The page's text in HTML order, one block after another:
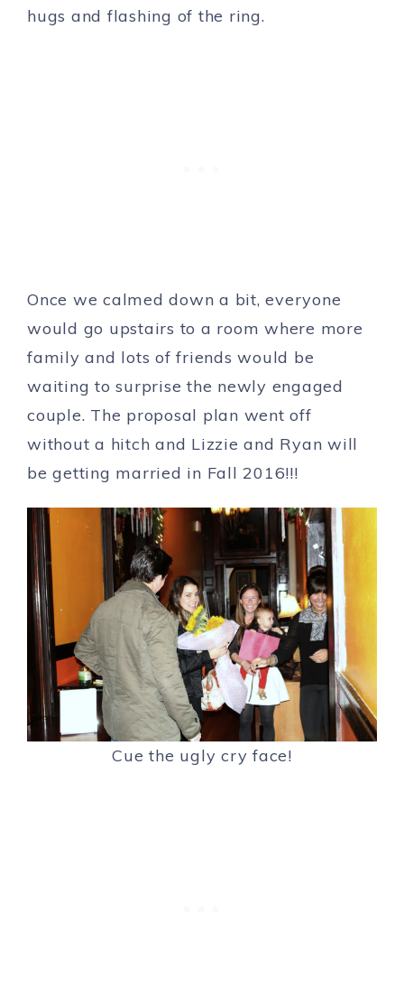
hugs and flashing of the ring.
Once we calmed down a bit, everyone
would go upstairs to a room where more
family and lots of friends would be
waiting to surprise the newly engaged
couple. The proposal plan went off
without a hitch and Lizzie and Ryan will
be getting married in Fall 2016!!!
Cue the ugly cry face!